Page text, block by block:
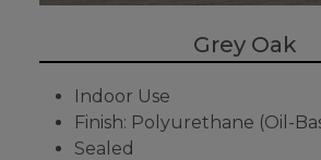
Grey Oak
Indoor Use
Finish: Polyurethane (Oil-
Sealed